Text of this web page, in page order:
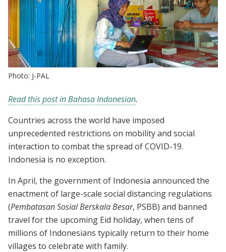
Photo: J-PAL
Read this post in Bahasa Indonesian.
Countries across the world have imposed
unprecedented restrictions on mobility and social
interaction to combat the spread of COVID-19.
Indonesia is no exception.
In April, the government of Indonesia announced the
enactment of large-scale social distancing regulations
(Pembatasan Sosial Berskala Besar, PSBB) and banned
travel for the upcoming Eid holiday, when tens of
millions of Indonesians typically return to their home
villages to celebrate with family.